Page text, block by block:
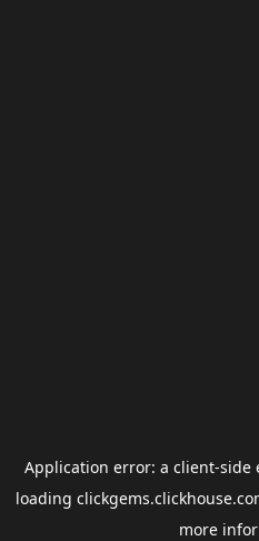
Application error: a client-side
loading
more